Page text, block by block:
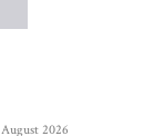
August 2026